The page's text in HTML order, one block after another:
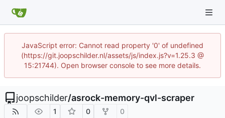
JavaScript error: Cannot read property '0' of undefined
(https://git.joopschilder.nl/assets/js/index.js?v=1.25.3 @
15:21744). Open browser console to see more details.
joopschilder/asrock-memory-qvl-scraper
1 0 0